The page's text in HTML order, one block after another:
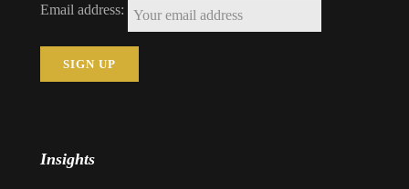
Email address:
Insights